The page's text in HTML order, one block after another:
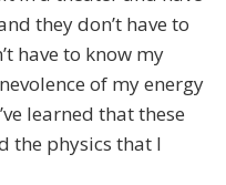
they don’t have to
have to know my
of my energy
learned that these
the physics that I